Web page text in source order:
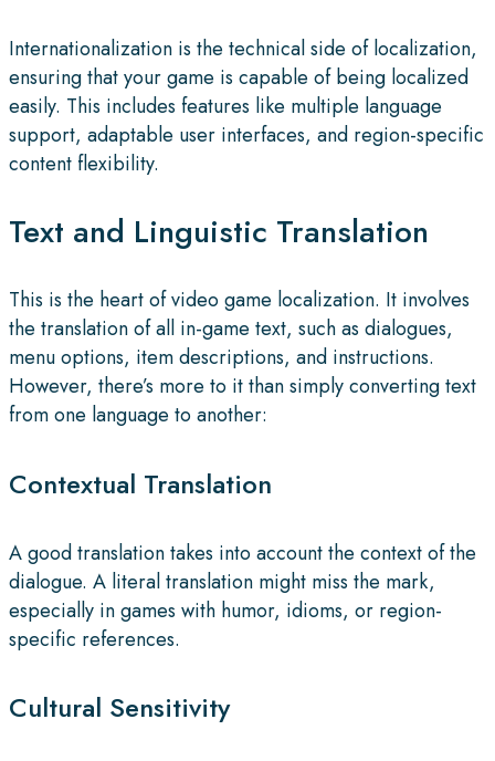
Internationalization is the technical side of localization,
ensuring that your game is capable of being localized
easily. This includes features like multiple language
support, adaptable user interfaces, and region-specific
content flexibility.
Text and Linguistic Translation
This is the heart of video game localization. It involves
the translation of all in-game text, such as dialogues,
menu options, item descriptions, and instructions.
However, there’s more to it than simply converting text
from one language to another:
Contextual Translation
A good translation takes into account the context of the
dialogue. A literal translation might miss the mark,
especially in games with humor, idioms, or region-
specific references.
Cultural Sensitivity